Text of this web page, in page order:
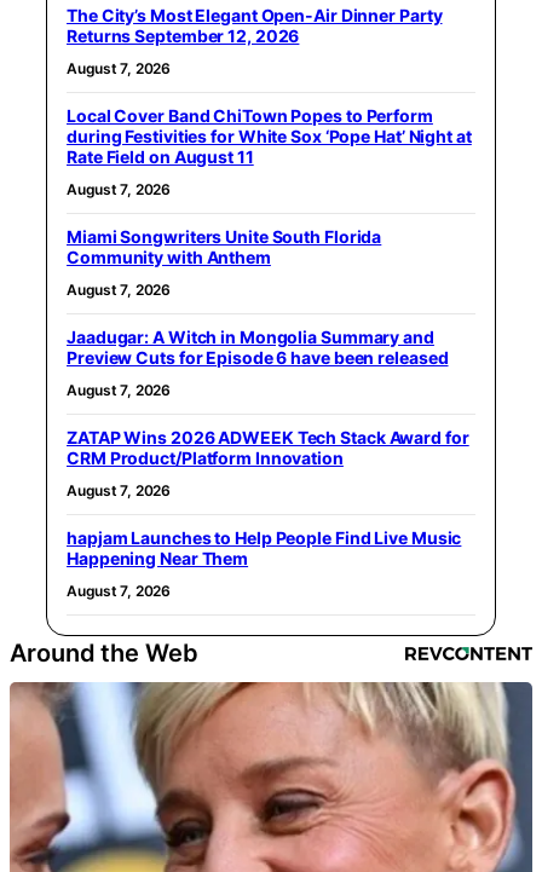
The City’s Most Elegant Open-Air Dinner Party
Returns September 12, 2026
August 7, 2026
Local Cover Band ChiTown Popes to Perform
during Festivities for White Sox ‘Pope Hat’ Night at
Rate Field on August 11
August 7, 2026
Miami Songwriters Unite South Florida
Community with Anthem
August 7, 2026
Jaadugar: A Witch in Mongolia Summary and
Preview Cuts for Episode 6 have been released
August 7, 2026
ZATAP Wins 2026 ADWEEK Tech Stack Award for
CRM Product/Platform Innovation
August 7, 2026
hapjam Launches to Help People Find Live Music
Happening Near Them
August 7, 2026
Around the Web